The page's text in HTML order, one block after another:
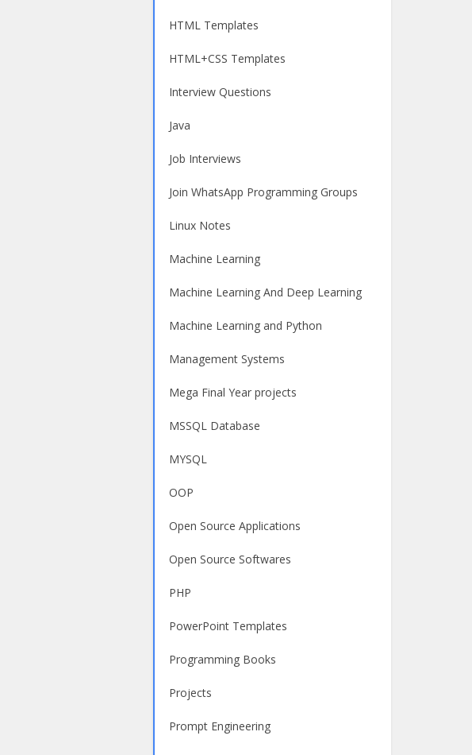
HTML Templates
HTML+CSS Templates
Interview Questions
Java
Job Interviews
Join WhatsApp Programming Groups
Linux Notes
Machine Learning
Machine Learning And Deep Learning
Machine Learning and Python
Management Systems
Mega Final Year projects
MSSQL Database
MYSQL
OOP
Open Source Applications
Open Source Softwares
PHP
PowerPoint Templates
Programming Books
Projects
Prompt Engineering